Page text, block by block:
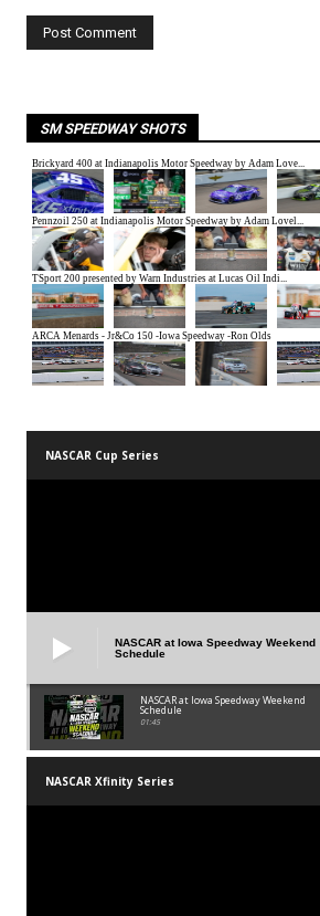
SM SPEEDWAY SHOTS
NASCAR Cup Series
NASCAR at Iowa Speedway Weekend
Schedule
NASCAR at Iowa Speedway Weekend
Schedule
01:45
NASCAR Xfinity Series